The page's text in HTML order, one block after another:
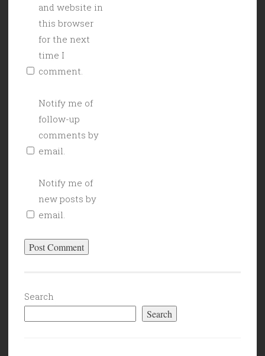
and website in
this browser
for the next
time I
comment.
Notify me of
follow-up
comments by
email.
Notify me of
new posts by
email.
Search
Search